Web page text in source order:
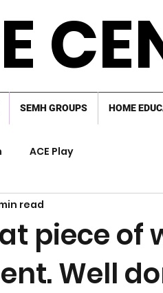
SEMH GROUPS HOME
ACE Play
piece of
Well
read